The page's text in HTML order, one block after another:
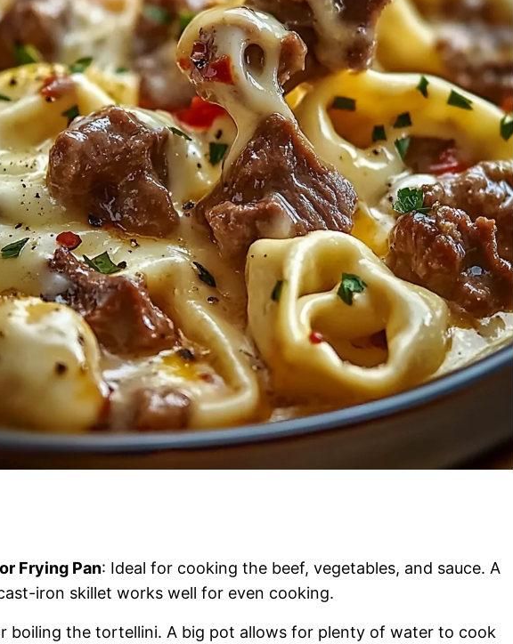
Frying Pan: Ideal for cooking the beef, vegetables, and sauce. A
iron skillet works well for even cooking.
boiling the tortellini. A big pot allows for plenty of water to cook